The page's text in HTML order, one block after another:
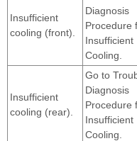
Insufficient
cooling (front).
Diagnosis
Procedure
Insufficient
Cooling.
Insufficient
cooling (rear).
Go to
Diagnosis
Procedure
Insufficient
Cooling.